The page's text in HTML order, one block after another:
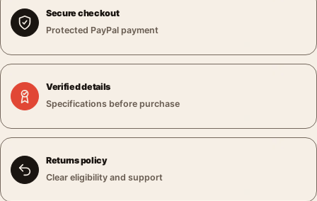
Secure checkout
Protected PayPal payment
Verified details
Specifications before purchase
Returns policy
Clear eligibility and support